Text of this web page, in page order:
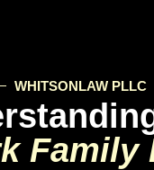
WHITSONLAW PLLC
Family